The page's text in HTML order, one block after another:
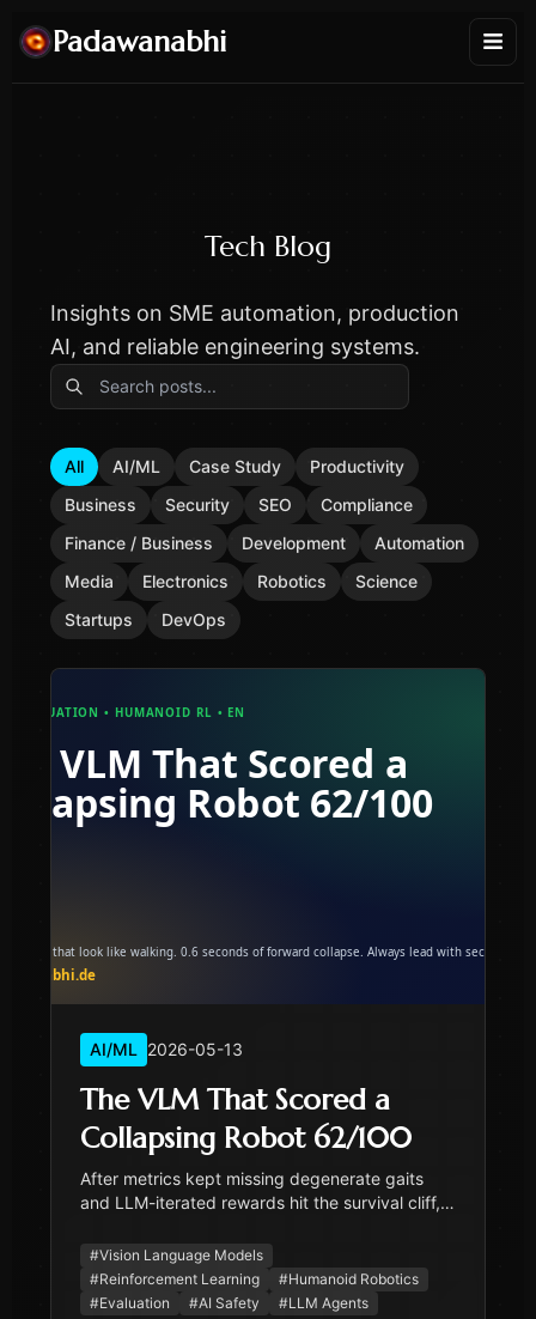
Padawanabhi
Tech Blog
Insights on SME automation, production
AI, and reliable engineering systems.
All AI/ML Case Study
Productivity
Business
Security SEO
Compliance
Finance / Business
Development
Automation
Media
Electronics Robotics
Science
Startups
DevOps
AI/ML 2026-05-13
The VLM That Scored a
Collapsing Robot 62/100
After metrics kept missing degenerate gaits
and LLM-iterated rewards hit the survival cliff,
scorer. The VLM was harsher than metrics and
produced actionable failure descriptions — and
it scored a collapsing robot 62/100. The case
#Vision Language Models
#Reinforcement Learning #Humanoid Robotics
#Evaluation #AI Safety #LLM Agents